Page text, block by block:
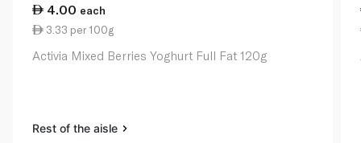
4.00 each
3.33 per 100g
Activia Mixed Berries Yoghurt Full Fat 120g
Rest of the aisle